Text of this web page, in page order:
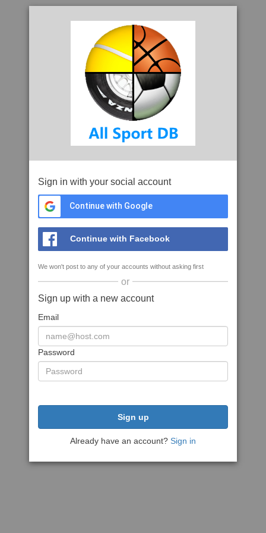
Sign in with your social account
Continue with Google
Continue with Facebook
We won't post to any of your accounts without asking first
or
Sign up with a new account
Email
Password
Sign up
Already have an account? Sign in